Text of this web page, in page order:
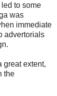
to some
was
immediate
advertorials
great extent,
the